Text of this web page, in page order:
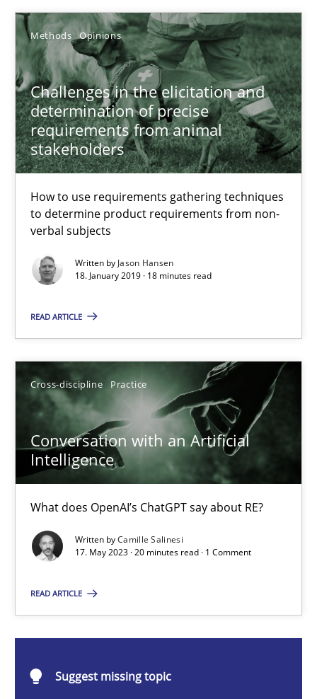
Methods Opinions
Challenges in the elicitation and
determination of precise
requirements from animal
stakeholders
How to use requirements gathering techniques
to determine product requirements from non-
verbal subjects
Written by Jason Hansen
18. January 2019 · 18 minutes read
READ ARTICLE
Cross-discipline Practice
Conversation with an Artificial
Intelligence
What does OpenAI’s ChatGPT say about RE?
Written byCamille Salinesi
17. May 2023 · 20 minutes read · 1 Comment
READ ARTICLE
Suggest missing topic
10.09.2025
17 minutes
Challenges in the elicitation and determination of
How to use requirements gathering techniques to determine
Methods Opinions
Jason Hansen
18 minutes
Conversation with an Artificial Intelligence
What does OpenAI’s ChatGPT say about RE?
Cross-discipline Practice
17.05.2023